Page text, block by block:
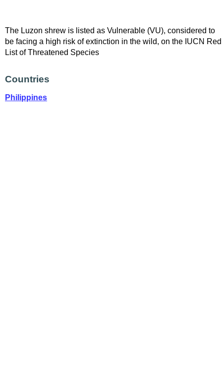
The Luzon shrew is listed as Vulnerable (VU), considered to
be facing a high risk of extinction in the wild, on the IUCN Red
List of Threatened Species
Countries
Philippines